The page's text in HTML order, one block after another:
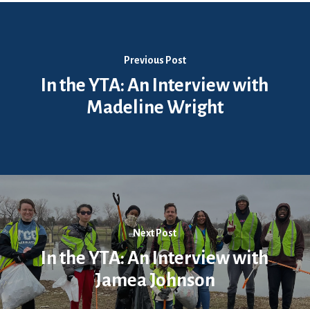
Previous Post
In the YTA: An Interview with
Madeline Wright
Next Post
In the YTA: An Interview with
Jamea Johnson